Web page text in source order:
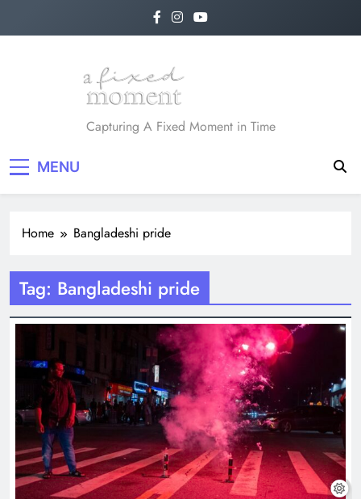
A Fixed Moment
Capturing A Fixed Moment in Time
MENU
Home Bangladeshi pride
Tag: Bangladeshi pride